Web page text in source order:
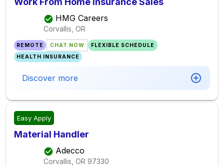
HMG Careers
Corvallis, OR
REMOTE CHAT NOW
FLEXIBLE SCHEDULE
HEALTH INSURANCE
Discover more
Easy Apply
Material Handler
Adecco
Corvallis, OR 97330